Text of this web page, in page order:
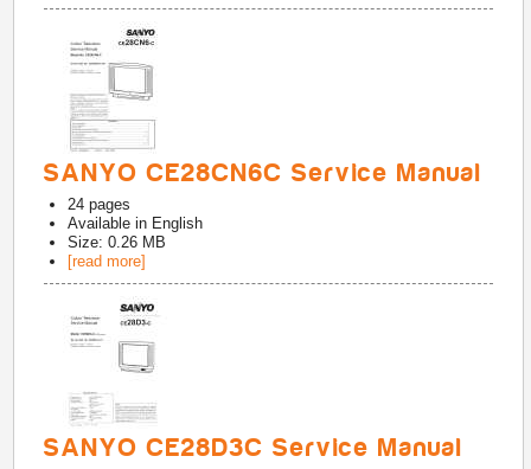
SANYO CE28CN6C Service Manual
24 pages
Available in English
Size: 0.26 MB
[read more]
SANYO CE28D3C Service Manual